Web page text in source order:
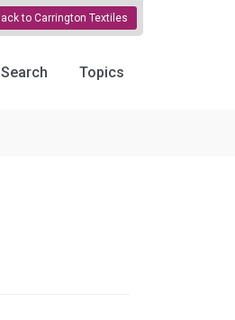
to Carrington Textiles
Search Topics